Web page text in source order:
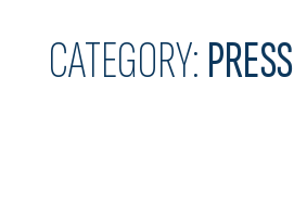
CATEGORY:PRESS